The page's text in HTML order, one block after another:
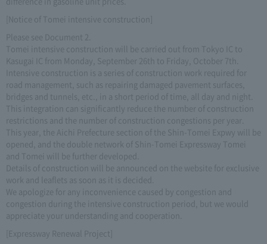
[Notice of Tomei intensive construction]
Please see Document 2.
Tomei intensive construction will be carried out from Tokyo IC to
Kasugai IC from Monday, September 26th to Friday, October 7th.
Intensive construction is a series of construction work required for
road management, such as repairing damaged pavement surfaces,
bridges and tunnels, etc., in a short period of time, all day and night.
This integration can significantly reduce the number of construction
restrictions and the number of construction congestions per year.
This year, the Aichi Prefecture section of the Shin-Tomei Expwy will be
opened, and the double network of Shin-Tomei Expressway Tomei
and Tomei will be further developed.
Details of construction will be announced on the website for exclusive
work and leaflets as soon as it is decided.
We apologize for any inconvenience caused by congestion and
congestion during the intensive construction period, but we would
appreciate your understanding and cooperation.
[Expressway Renewal Project]